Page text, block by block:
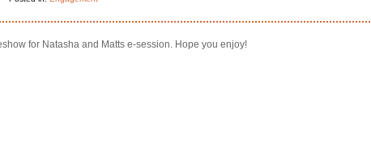
for Natasha and Matts e-session. Hope you enjoy!